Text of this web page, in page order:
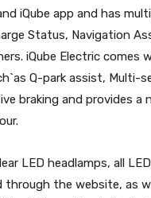
iQube app and has
Status, Navigation
iQube Electric
Q-park assist, Multi-
braking and provides
LED headlamps, all
through the website, as